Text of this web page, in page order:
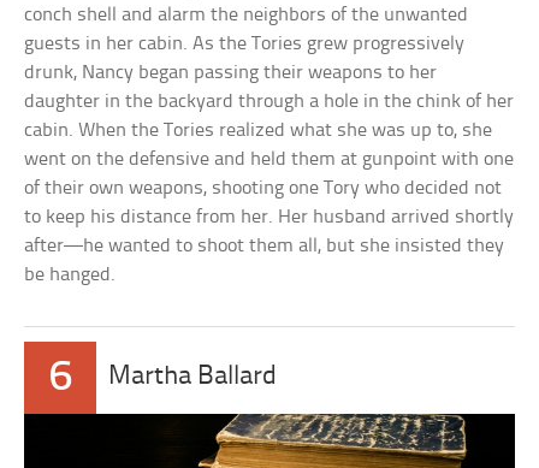
conch shell and alarm the neighbors of the unwanted
guests in her cabin. As the Tories grew progressively
drunk, Nancy began passing their weapons to her
daughter in the backyard through a hole in the chink of her
cabin. When the Tories realized what she was up to, she
went on the defensive and held them at gunpoint with one
of their own weapons, shooting one Tory who decided not
to keep his distance from her. Her husband arrived shortly
after—he wanted to shoot them all, but she insisted they
be hanged.
6 Martha Ballard